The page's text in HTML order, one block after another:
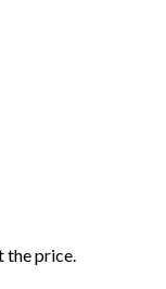
price.